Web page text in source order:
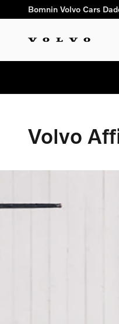
Skip to main content
Volvo Affinity
Bomnin Volvo Cars
Volvo